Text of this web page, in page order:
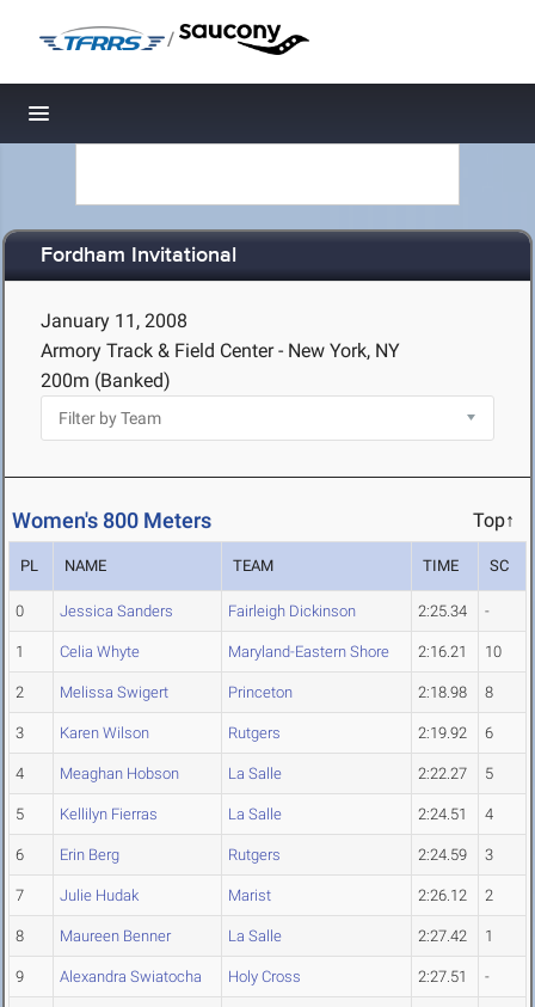
/
Toggle navigation
Fordham Invitational
January 11, 2008
Armory Track & Field Center - New York, NY
200m (Banked)
Women's 800 Meters Top↑
PL NAME TEAM TIME SC
0 Jessica Sanders Fairleigh Dickinson 2:25.34 -
1 Celia Whyte Maryland-Eastern Shore 2:16.21 10
2 Melissa Swigert Princeton 2:18.98 8
3 Karen Wilson Rutgers 2:19.92 6
4 Meaghan Hobson La Salle 2:22.27 5
5 Kellilyn Fierras La Salle 2:24.51 4
6 Erin Berg Rutgers 2:24.59 3
7 Julie Hudak Marist 2:26.12 2
8 Maureen Benner La Salle 2:27.42 1
9 Alexandra Swiatocha Holy Cross 2:27.51 -